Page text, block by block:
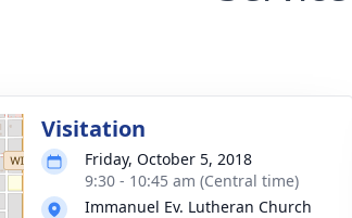
Visitation
Friday, October 5, 2018
9:30 - 10:45 am (Central time)
Immanuel Ev. Lutheran Church